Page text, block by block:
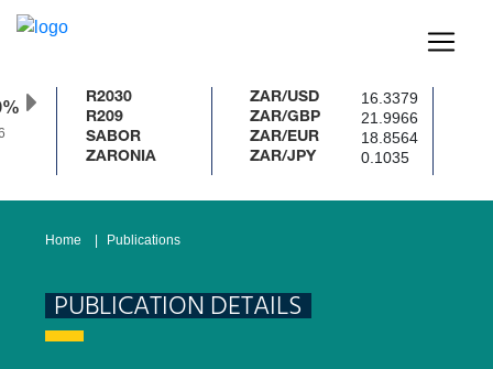
R2030
R209
SABOR
ZARONIA
ZAR/USD 16.3379
ZAR/GBP 21.9966
ZAR/EUR 18.8564
ZAR/JPY 0.1035
Home Publications
PUBLICATION DETAILS